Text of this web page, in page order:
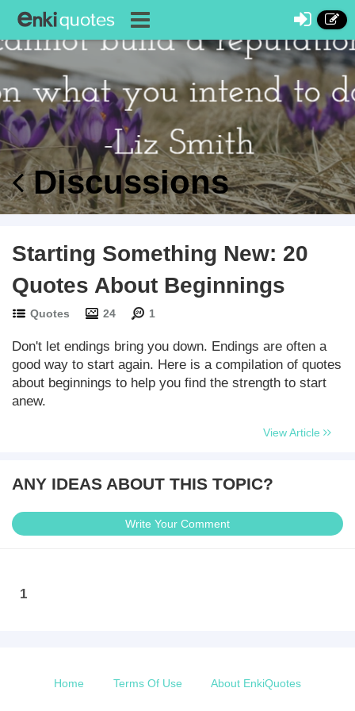
Discussions
Starting Something New: 20
Quotes About Beginnings
Quotes 24 1
Don't let endings bring you down. Endings are often a
good way to start again. Here is a compilation of quotes
about beginnings to help you find the strength to start
anew.
View Article
ANY IDEAS ABOUT THIS TOPIC?
Write Your Comment
1
Home Terms Of Use About EnkiQuotes